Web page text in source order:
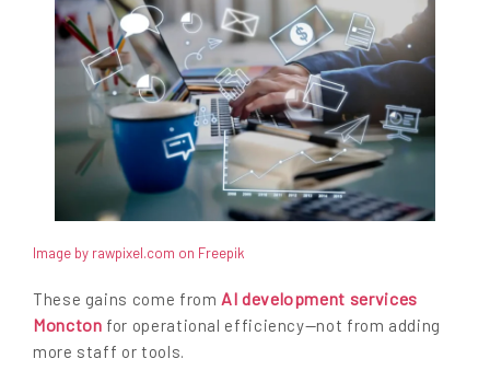
Image by rawpixel.com on Freepik
These gains come from AI development services
Moncton for operational efficiency—not from adding
more staff or tools.